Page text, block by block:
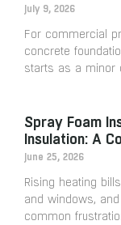
July 9, 2026
For commercial
concrete
starts as a minor
Spray Foam
Insulation: A
June 25, 2026
Rising heating
and windows,
common